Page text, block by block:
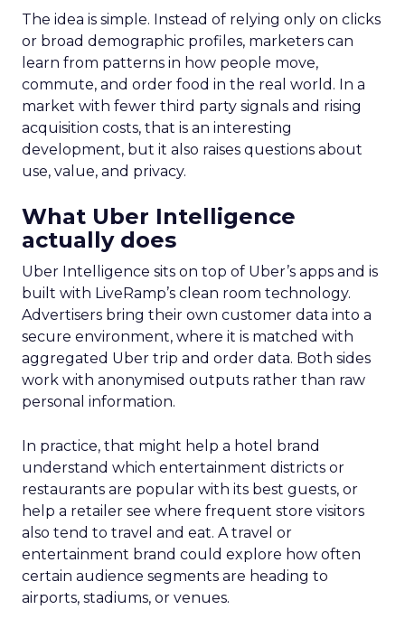
The idea is simple. Instead of relying only on clicks
or broad demographic profiles, marketers can
learn from patterns in how people move,
commute, and order food in the real world. In a
market with fewer third party signals and rising
acquisition costs, that is an interesting
development, but it also raises questions about
use, value, and privacy.
What Uber Intelligence
actually does
Uber Intelligence sits on top of Uber’s apps and is
built with LiveRamp’s clean room technology.
Advertisers bring their own customer data into a
secure environment, where it is matched with
aggregated Uber trip and order data. Both sides
work with anonymised outputs rather than raw
personal information.
In practice, that might help a hotel brand
understand which entertainment districts or
restaurants are popular with its best guests, or
help a retailer see where frequent store visitors
also tend to travel and eat. A travel or
entertainment brand could explore how often
certain audience segments are heading to
airports, stadiums, or venues.